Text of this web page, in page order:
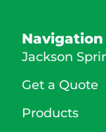
Navigation
Jackson
Get a Quote
Products